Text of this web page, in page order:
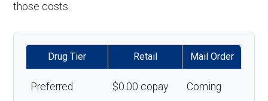
those costs.
Drug Tier Retail Mail Order
Preferred
$0.00 copay
Coming